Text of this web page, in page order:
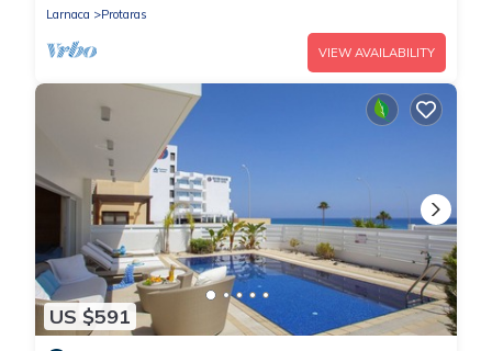
Larnaca
Protaras
VIEW AVAILABILITY
US $591